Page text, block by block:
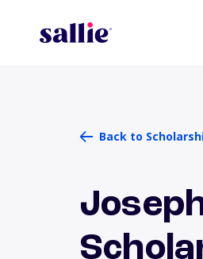
Back to